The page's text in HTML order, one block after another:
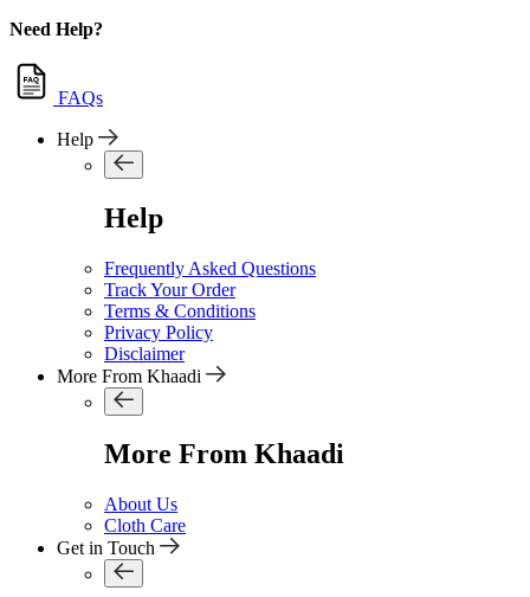
Need Help?
FAQs
Help
Help
Frequently Asked Questions
Track Your Order
Terms & Conditions
Privacy Policy
Disclaimer
More From Khaadi
More From Khaadi
About Us
Cloth Care
Get in Touch